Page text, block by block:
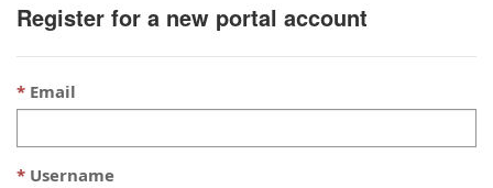
Register for a new portal account
Email
Username